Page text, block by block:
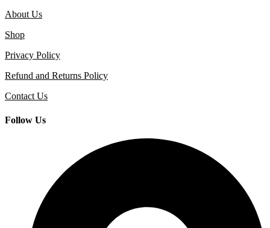
About Us
Shop
Privacy Policy
Refund and Returns Policy
Contact Us
Follow Us